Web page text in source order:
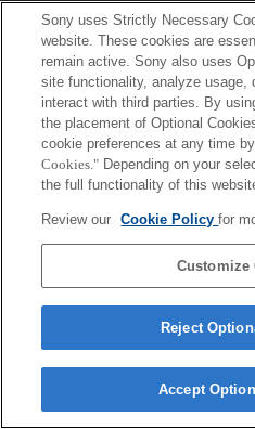
Terms of Use Contact Us
Sony uses Strictly Necessary
website. These cookies are
remain active. Sony also uses
site functionality, analyze usage,
interact with third parties. By
the placement of Optional
cookie preferences at any time
Cookies." Depending on your
the full functionality of this
Review our Cookie Policyfor
Customize
Reject
Accept